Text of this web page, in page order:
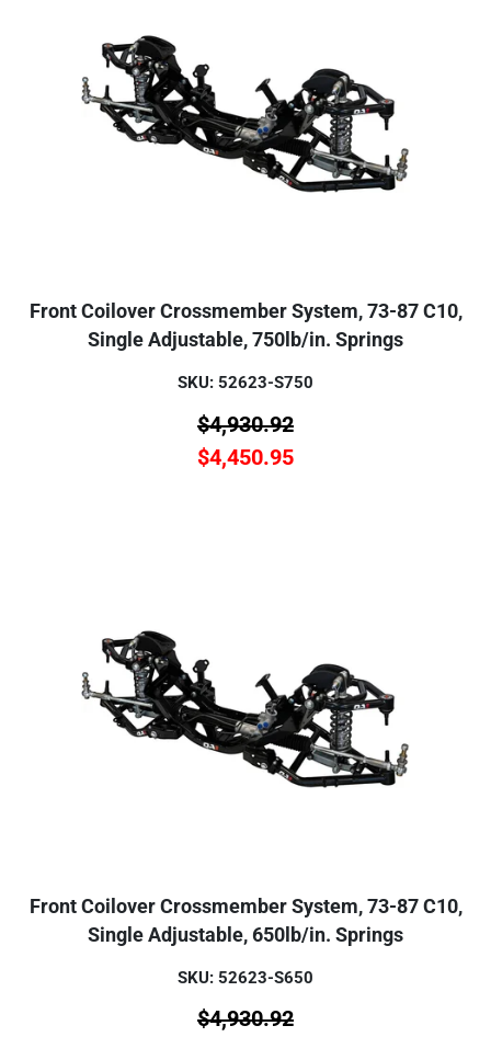
Front Coilover Crossmember System, 73-87 C10,
Single Adjustable, 750lb/in. Springs
SKU: 52623-S750
$4,930.92
$4,450.95
Front Coilover Crossmember System, 73-87 C10,
Single Adjustable, 650lb/in. Springs
SKU: 52623-S650
$4,930.92